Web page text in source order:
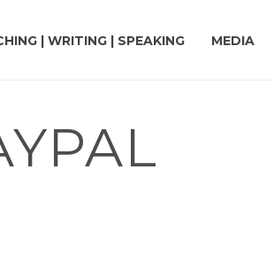
| WRITING | SPEAKING MEDIA